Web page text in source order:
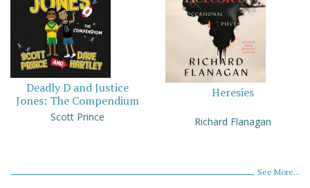
Deadly D and Justice
Jones: The Compendium
Scott Prince
Heresies
Richard Flanagan
See More...